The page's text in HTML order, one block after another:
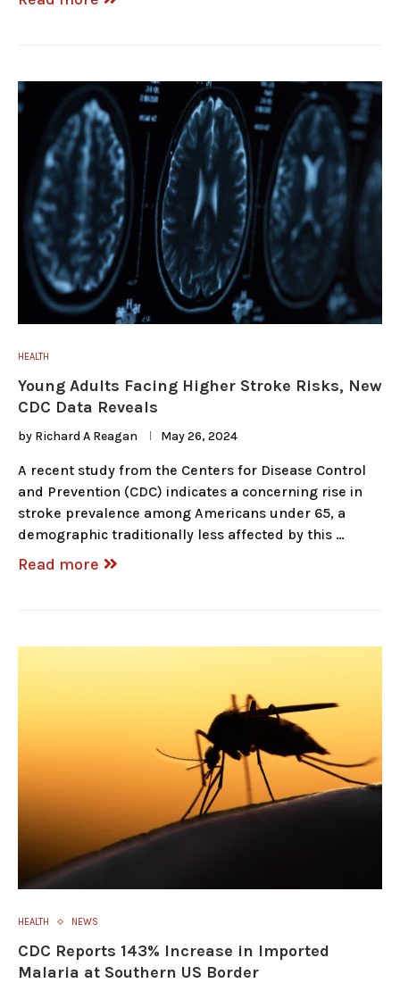
HEALTH
Young Adults Facing Higher Stroke Risks, New
CDC Data Reveals
by Richard A Reagan May 26, 2024
A recent study from the Centers for Disease Control
and Prevention (CDC) indicates a concerning rise in
stroke prevalence among Americans under 65, a
demographic traditionally less affected by this …
Read more
HEALTH NEWS
CDC Reports 143% Increase in Imported
Malaria at Southern US Border